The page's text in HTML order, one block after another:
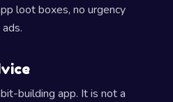
loot boxes, no urgency
building app. It is not a